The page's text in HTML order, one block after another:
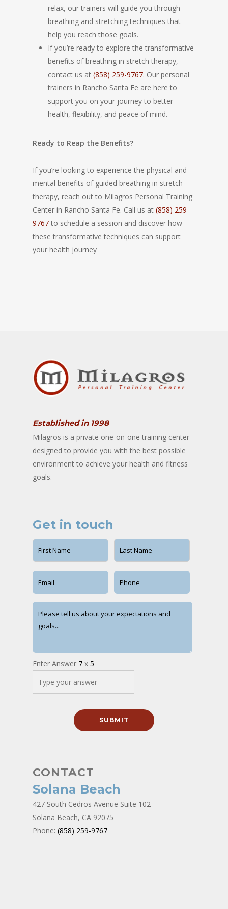
relax, our trainers will guide you through
breathing and stretching techniques that
help you reach those goals.
If you’re ready to explore the transformative
benefits of breathing in stretch therapy,
contact us at (858) 259-9767. Our personal
trainers in Rancho Santa Fe are here to
support you on your journey to better
health, flexibility, and peace of mind.
Ready to Reap the Benefits?
If you’re looking to experience the physical and
mental benefits of guided breathing in stretch
therapy, reach out to Milagros Personal Training
Center in Rancho Santa Fe. Call us at (858) 259-
9767 to schedule a session and discover how
these transformative techniques can support
your health journey
Established in 1998
Milagros is a private one-on-one training center
designed to provide you with the best possible
environment to achieve your health and fitness
goals.
Get in touch
Enter Answer 7 x 5
CONTACT
Solana Beach
427 South Cedros Avenue Suite 102
Solana Beach, CA 92075
Phone: (858) 259-9767